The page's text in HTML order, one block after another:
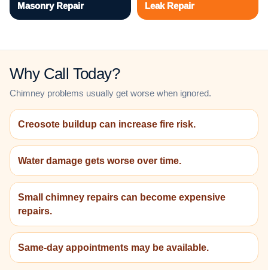
Masonry Repair Leak Repair
Why Call Today?
Chimney problems usually get worse when ignored.
Creosote buildup can increase fire risk.
Water damage gets worse over time.
Small chimney repairs can become expensive
repairs.
Same-day appointments may be available.